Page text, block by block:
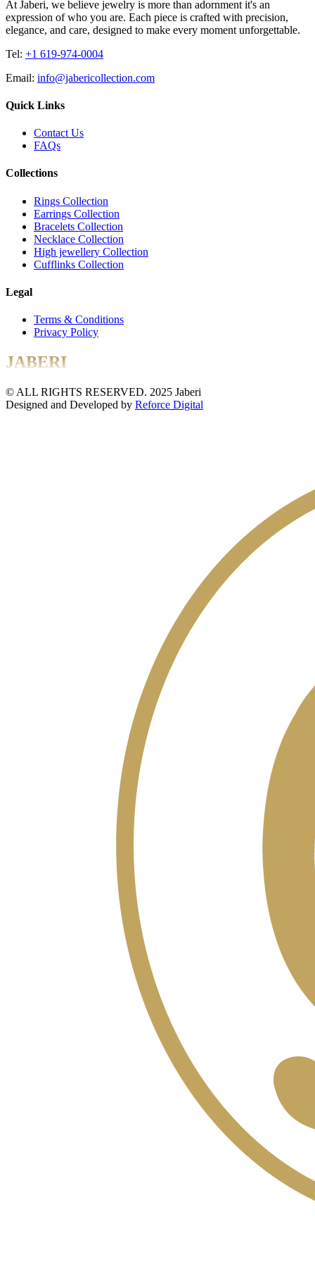
At Jaberi, we believe jewelry is more than adornment it's an
expression of who you are. Each piece is crafted with precision,
elegance, and care, designed to make every moment unforgettable.
Tel: +1 619-974-0004
Email: info@jabericollection.com
Quick Links
Contact Us
FAQs
Collections
Rings Collection
Earrings Collection
Bracelets Collection
Necklace Collection
High jewellery Collection
Cufflinks Collection
Legal
Terms & Conditions
Privacy Policy
JABERI
© ALL RIGHTS RESERVED. 2025 Jaberi
Designed and Developed by Reforce Digital